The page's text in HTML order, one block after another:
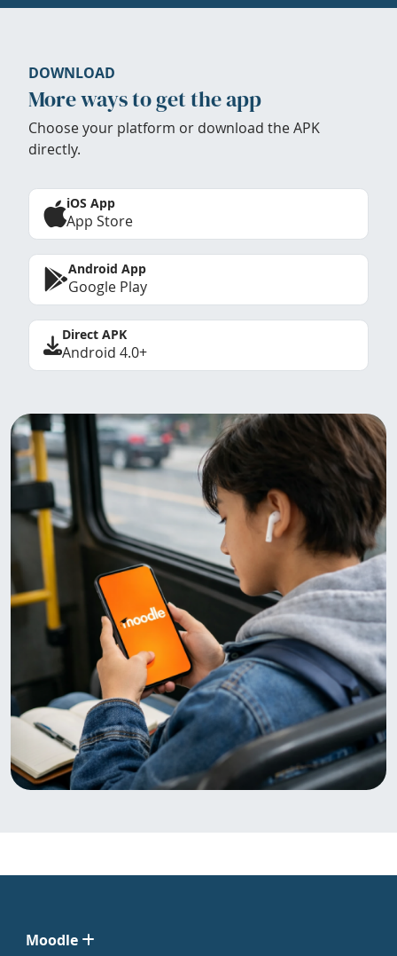
DOWNLOAD
More ways to get the app
Choose your platform or download the APK
directly.
iOS App
App Store
Android App
Google Play
Direct APK
Android 4.0+
Moodle